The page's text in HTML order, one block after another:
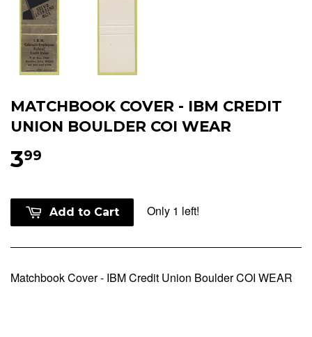
MATCHBOOK COVER - IBM CREDIT
UNION BOULDER COI WEAR
399
Add to Cart Only 1 left!
Matchbook Cover - IBM Credit Union Boulder COI WEAR